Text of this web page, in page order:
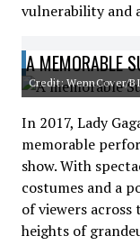
vulnerability and
A MEMORABLE
Credit: WennCover/
In 2017, Lady
memorable
show. With
costumes and a
of viewers
heights of